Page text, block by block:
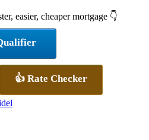
easier, cheaper mortgage 👇
👍 Rate Checker